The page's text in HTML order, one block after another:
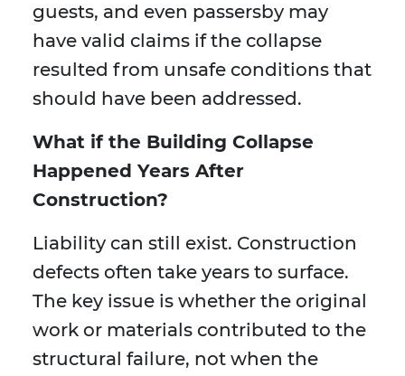
guests, and even passersby may
have valid claims if the collapse
resulted from unsafe conditions that
should have been addressed.
What if the Building Collapse
Happened Years After
Construction?
Liability can still exist. Construction
defects often take years to surface.
The key issue is whether the original
work or materials contributed to the
structural failure, not when the